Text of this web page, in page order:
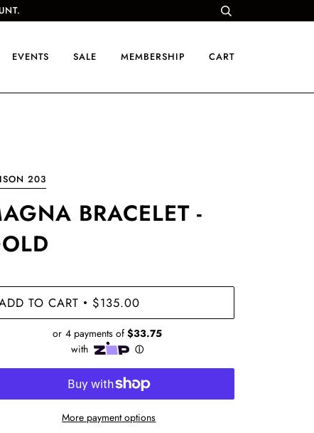
EVENTS SALE MEMBERSHIP CART
203
BRACELET -
TO CART • $135.00
More payment options